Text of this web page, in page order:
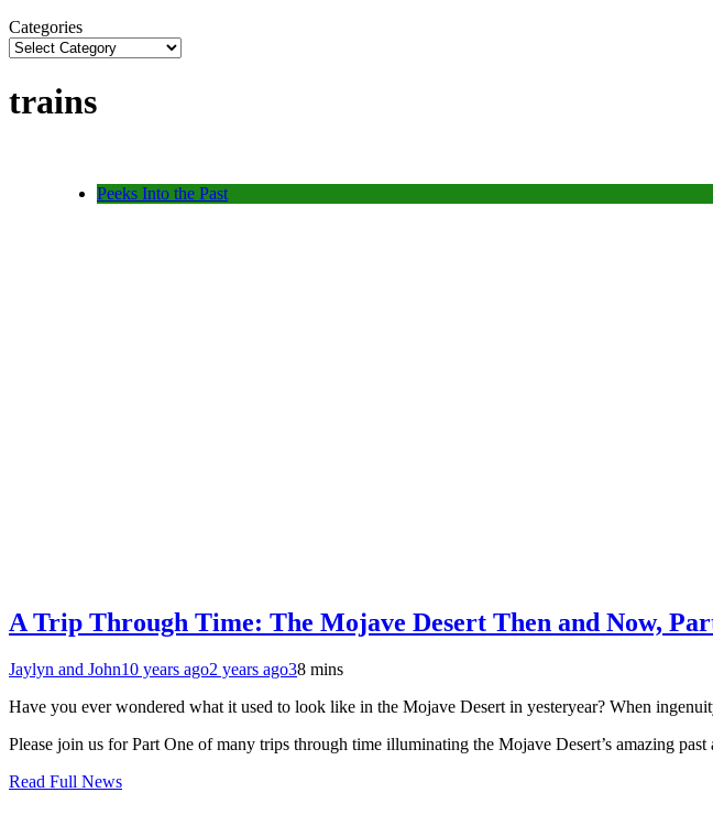
Categories
trains
Peeks Into the Past
A Trip Through Time: The Mojave Desert Then and Now,
Jaylyn and John10 years ago2 years ago38 mins
Have you ever wondered what it used to look like in the Mojave Desert in yesteryear? When
Please join us for Part One of many trips through time illuminating the Mojave Desert’s amazing
Read Full News